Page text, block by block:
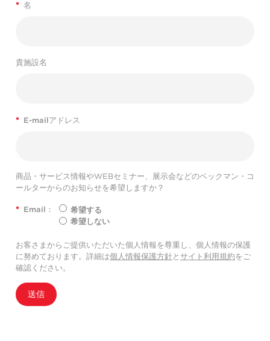
* 名
貴施設名
* E-mailアドレス
商品・サービス情報やWEBセミナー、展示会などのベックマン・コ
ールターからのお知らせを希望しますか？
* Email：
希望する
希望しない
お客さまからご提供いただいた個人情報を尊重し、個人情報の保護
に努めております。詳細は個人情報保護方針と サイト利用規約をご
確認ください。
送信